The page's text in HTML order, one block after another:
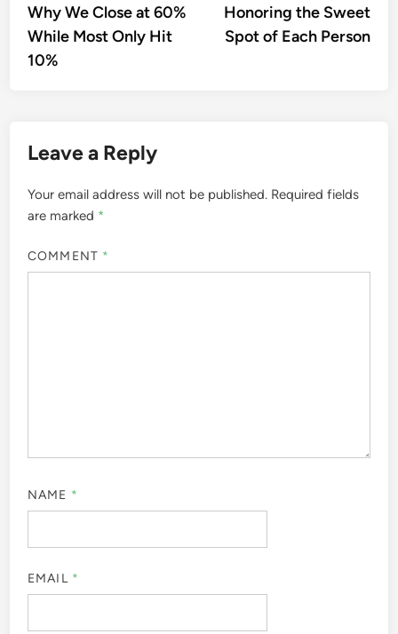
Why We Close at 60%
While Most Only Hit
10%
Honoring the Sweet
Spot of Each Person
Leave a Reply
Your email address will not be published. Required fields
are marked *
COMMENT *
NAME *
EMAIL *